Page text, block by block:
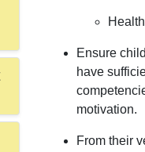
Ensure
have
motivation.
From their